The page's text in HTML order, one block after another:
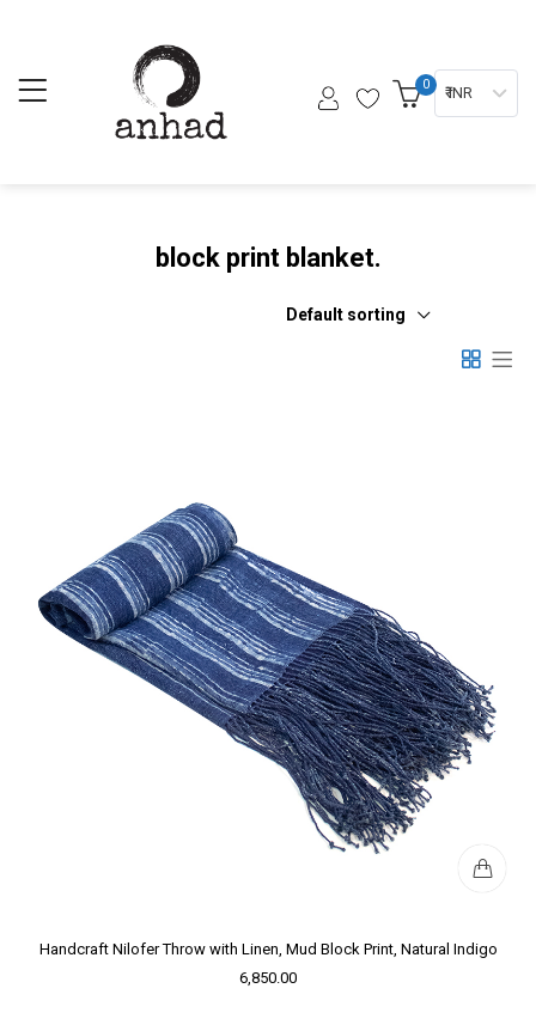
0 ₹ INR
block print blanket.
Default sorting
Handcraft Nilofer Throw with Linen, Mud Block Print, Natural Indigo
6,850.00